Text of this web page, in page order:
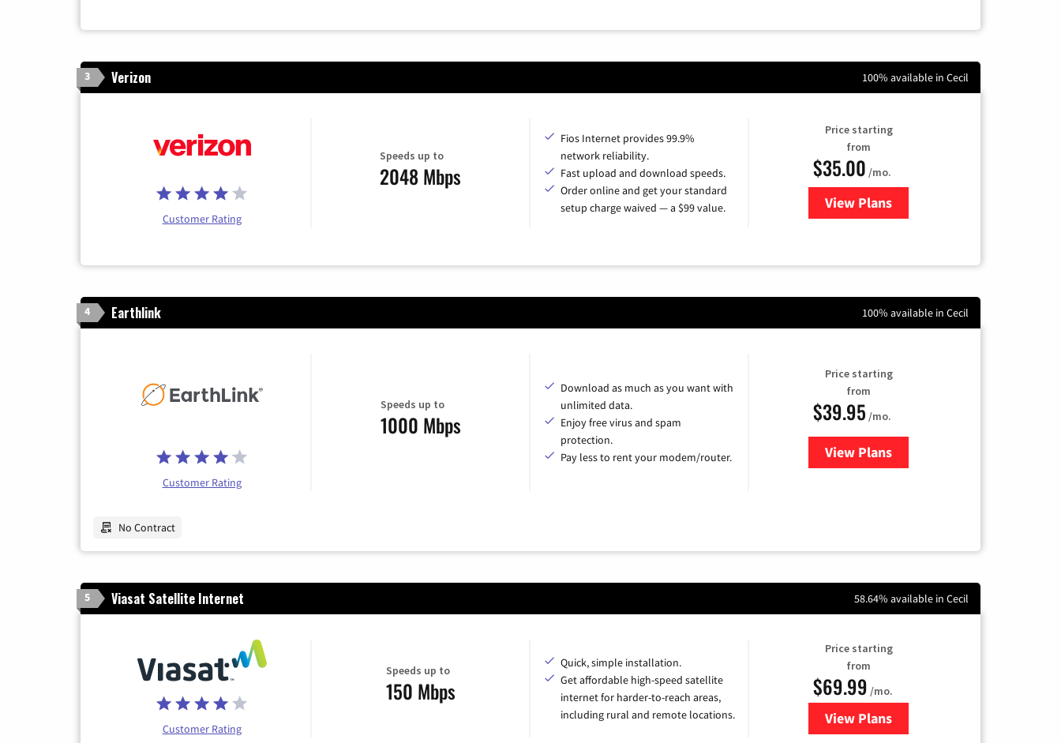
3 Verizon 100% available in Cecil
Customer Rating
Speeds up to
2048 Mbps
Fios Internet provides 99.9%
network reliability.
Fast upload and download speeds.
Order online and get your standard
setup charge waived — a $99 value.
Price starting
from
$35.00 /mo.
View Plans
for Verizon
4 Earthlink 100% available in Cecil
Customer Rating
Speeds up to
1000 Mbps
Download as much as you want with
unlimited data.
Enjoy free virus and spam
protection.
Pay less to rent your modem/router.
Price starting
from
$39.95 /mo.
View Plansfor Earthlink
No Contract
5 Viasat Satellite Internet 58.64% available in Cecil
Customer Rating
Speeds up to
150 Mbps
Quick, simple installation.
Get affordable high-speed satellite
internet for harder-to-reach areas,
including rural and remote locations.
Price starting
from
$69.99 /mo.
View Plansfor Viasat Satellite Internet